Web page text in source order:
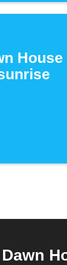
House